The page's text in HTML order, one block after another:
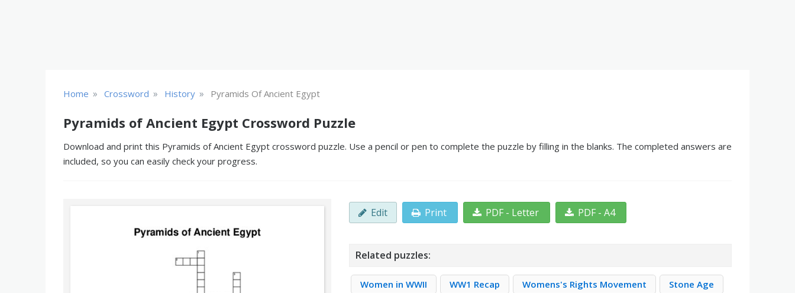
Home » Crossword » History » Pyramids Of Ancient Egypt
Pyramids of Ancient Egypt Crossword Puzzle
Download and print this Pyramids of Ancient Egypt crossword puzzle. Use a pencil or pen to complete the puzzle by filling in the blanks. The completed answers are
included, so you can easily check your progress.
Edit Print PDF - Letter PDF - A4
Related puzzles:
Women in WWII WW1 Recap Womens's Rights Movement
Stone Age